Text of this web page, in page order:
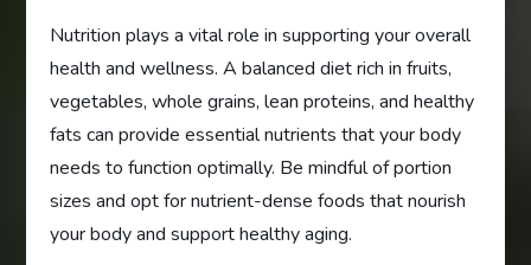
Nutrition plays a vital role in supporting your overall
health and wellness. A balanced diet rich in fruits,
vegetables, whole grains, lean proteins, and healthy
fats can provide essential nutrients that your body
needs to function optimally. Be mindful of portion
sizes and opt for nutrient-dense foods that nourish
your body and support healthy aging.